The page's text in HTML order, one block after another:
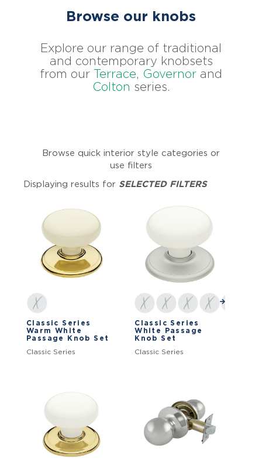
Browse our knobs
Explore our range of traditional
and contemporary knobsets
from our
Terrace, Governor and
Colton series.
Browse quick interior style categories or
use filters
Displaying results for SELECTED FILTERS
Classic Series
Warm White
Passage Knob Set
Classic Series
Classic Series
White Passage
Knob Set
Classic Series